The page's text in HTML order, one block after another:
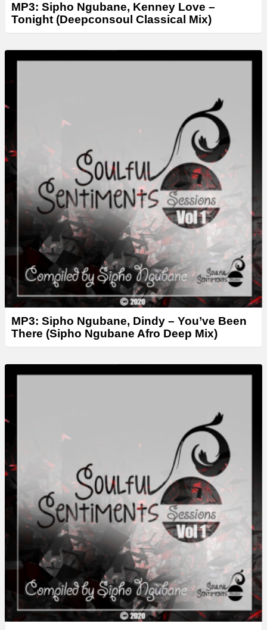
MP3: Sipho Ngubane, Kenney Love –
Tonight (Deepconsoul Classical Mix)
MP3: Sipho Ngubane, Dindy – You’ve Been
There (Sipho Ngubane Afro Deep Mix)